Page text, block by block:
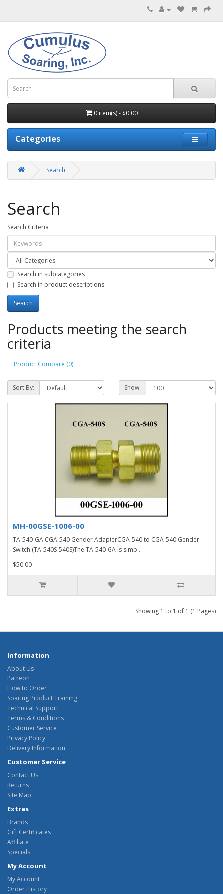
0 item(s) - $0.00
Categories
Search
Search
Search Criteria
Search in subcategories
Search in product descriptions
Products meeting the search
criteria
Product Compare (0)
Sort By: Show:
MH-00GSE-1006-00
TA-540-GA CGA-540 Gender AdapterCGA-540 to CGA-540 Gender
Switch (TA-540S-540S)The TA-540-GA is simp..
$50.00
Showing 1 to 1 of 1 (1 Pages)
Information
About Us
Patreon
How to Order
Soaring Product Training
Technical Support
Terms & Conditions
Customer Service
Privacy Policy
Delivery Information
Customer Service
Contact Us
Returns
Site Map
Extras
Brands
Gift Certificates
Affiliate
Specials
My Account
My Account
Order History